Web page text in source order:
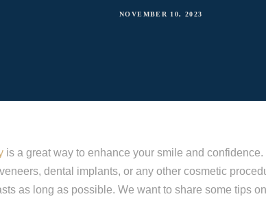
NOVEMBER 10, 2023
is a great way to enhance your smile and
dental implants, or any other cosmetic
as long as possible. We want to share some tips